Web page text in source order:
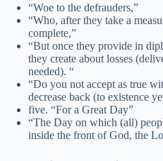
“Woe to the defrauders,”
“Who, after they take a
complete,”
“But once they provide in
they create about losses
needed). “
“Do you not accept as true
decrease back (to existence
five. “For a Great Day”
“The Day on which (all)
inside the front of God, the